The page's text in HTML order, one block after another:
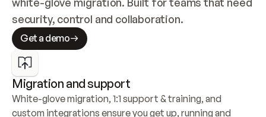
security, control and collaboration.
Get a demo
Migration and support
White-glove migration, 1:1 support & training, and
custom integrations ensure you get up, running and